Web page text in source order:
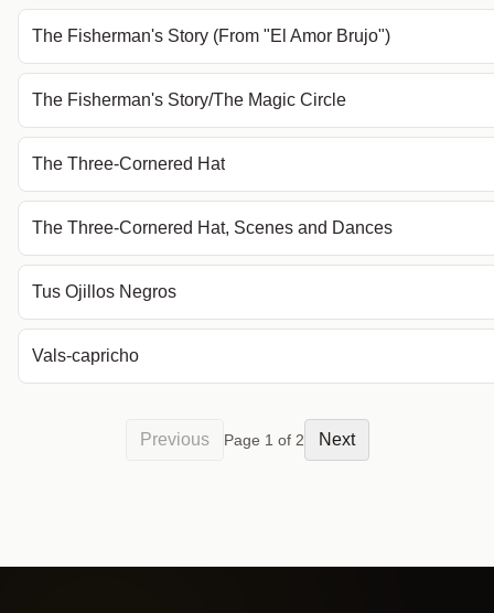
The Fisherman's Story (From "El Amor Brujo")
The Fisherman's Story/The Magic Circle
The Three-Cornered Hat
The Three-Cornered Hat, Scenes and Dances
Tus Ojillos Negros
Vals-capricho
Previous Page 1 of 2 Next